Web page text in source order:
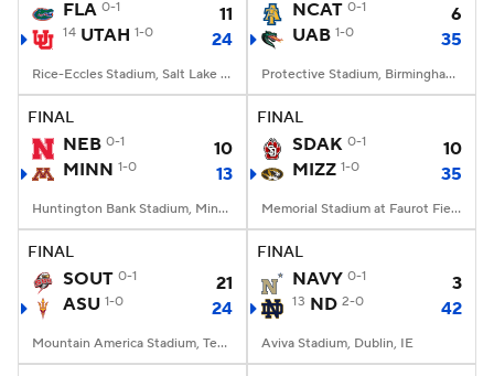
FLA 0-1 11
14 UTAH 1-0 24
Rice-Eccles Stadium, Salt Lake City, UT
NCAT 0-1
6
UAB 1-0 35
Protective Stadium, Birmingham, Alabama
FINAL
NEB 0-1
10
MINN 1-0 13
Huntington Bank Stadium, Minneapolis, MN
FINAL
SDAK 0-1
10
MIZZ 1-0 35
Memorial Stadium at Faurot Field, Columbia, MO
FINAL
SOUT 0-1
21
ASU 1-0 24
Mountain America Stadium, Tempe, AZ
FINAL
NAVY 0-1 3
13 ND 2-0 42
Aviva Stadium, Dublin, IE